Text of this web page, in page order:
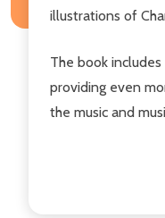
illustrations of
The book
providing even
the music and